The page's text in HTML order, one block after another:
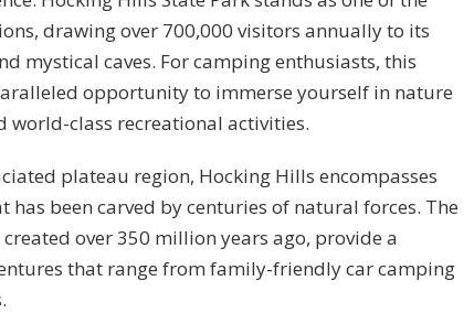
drawing over 700,000 visitors annually to its
mystical caves. For camping enthusiasts, this
opportunity to immerse yourself in nature
world-class recreational activities.
plateau region, Hocking Hills encompasses
has been carved by centuries of natural forces. The
over 350 million years ago, provide a
that range from family-friendly car camping